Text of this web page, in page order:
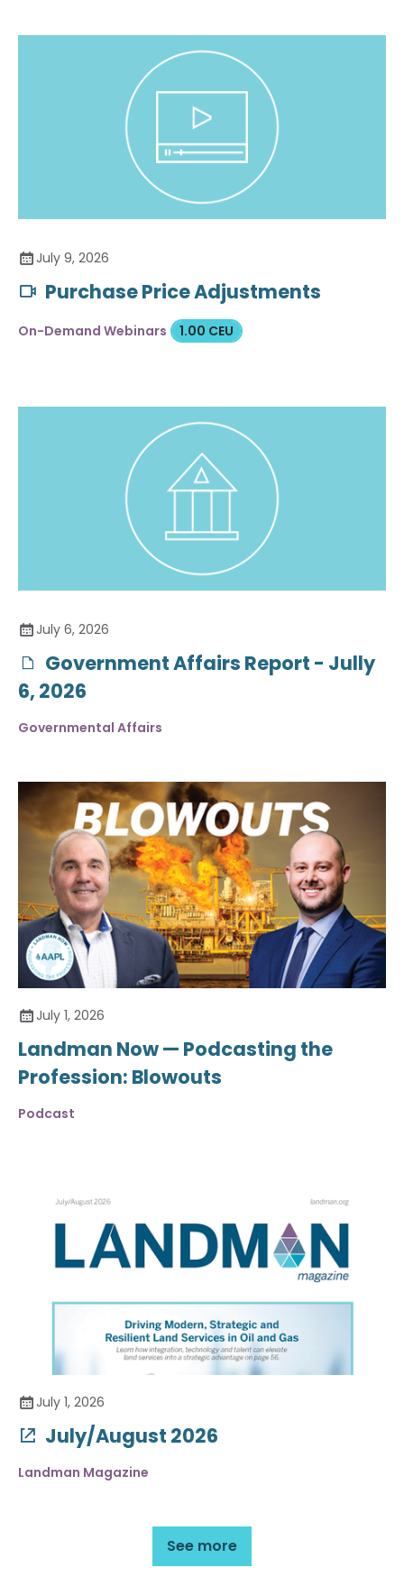
July 9, 2026
Purchase Price Adjustments
On-Demand Webinars 1.00 CEU
July 6, 2026
Government Affairs Report - Jully
6, 2026
Governmental Affairs
July 1, 2026
Landman Now — Podcasting the
Profession: Blowouts
Podcast
July 1, 2026
July/August 2026
Landman Magazine
See more